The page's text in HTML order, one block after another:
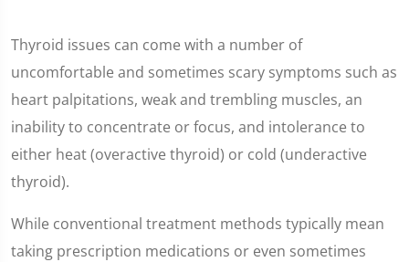
Thyroid issues can come with a number of
uncomfortable and sometimes scary symptoms such as
heart palpitations, weak and trembling muscles, an
inability to concentrate or focus, and intolerance to
either heat (overactive thyroid) or cold (underactive
thyroid).
While conventional treatment methods typically mean
taking prescription medications or even sometimes